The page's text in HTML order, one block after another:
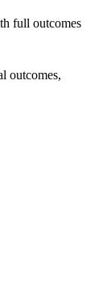
full outcomes
outcomes,